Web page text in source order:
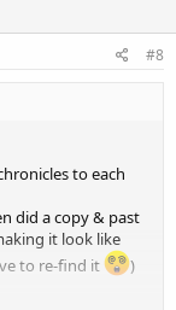
#8
to each
did a copy & past
it look like
to re-find it
)